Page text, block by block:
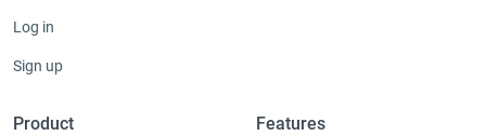
Log in
Sign up
Product Features